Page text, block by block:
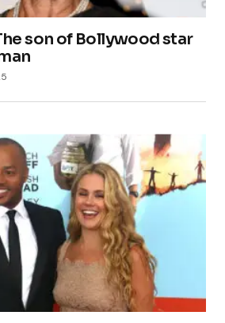
son of Bollywood star